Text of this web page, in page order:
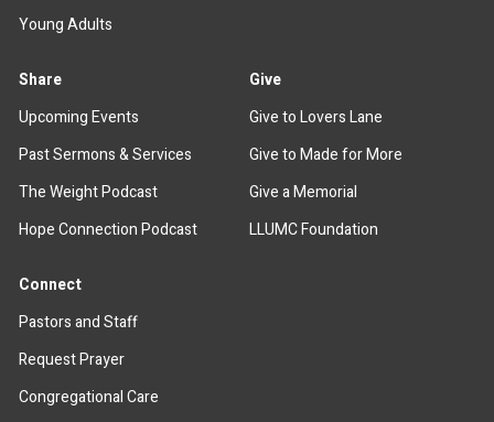
Young Adults
Share
Upcoming Events
Past Sermons & Services
The Weight Podcast
Hope Connection Podcast
Give
Give to Lovers Lane
Give to Made for More
Give a Memorial
LLUMC Foundation
Connect
Pastors and Staff
Request Prayer
Congregational Care